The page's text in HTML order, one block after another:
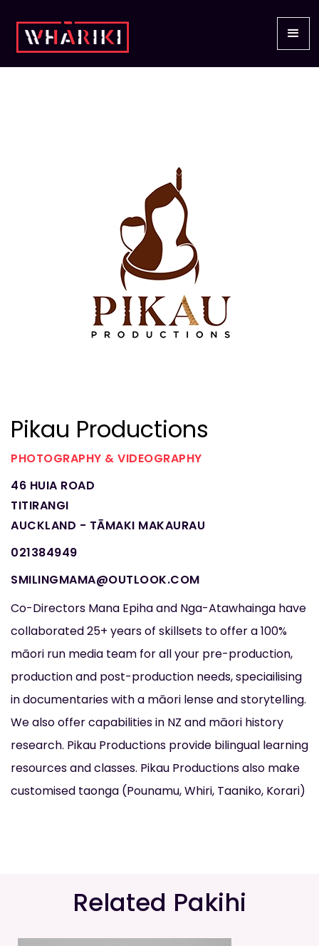
Pikau Productions
PHOTOGRAPHY & VIDEOGRAPHY
46 HUIA ROAD
TITIRANGI
AUCKLAND - TĀMAKI MAKAURAU
021384949
SMILINGMAMA@OUTLOOK.COM
Co-Directors Mana Epiha and Nga-Atawhainga have
collaborated 25+ years of skillsets to offer a 100%
māori run media team for all your pre-production,
production and post-production needs, speciailising
in documentaries with a māori lense and storytelling.
We also offer capabilities in NZ and māori history
research. Pikau Productions provide bilingual learning
resources and classes. Pikau Productions also make
customised taonga (Pounamu, Whiri, Taaniko, Korari)
Related Pakihi